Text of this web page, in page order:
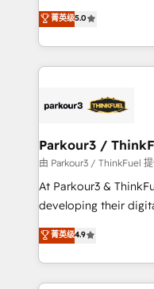
Book Process &
Formations des
Marketing with our
BOOMS and BOOST.
combination that
businesses worldwide. As Elite HubSpot
strategies that
companies scale faster and
Demand generation for all
you invest in 100%
growth and
transformation
implement HubSpot
菁英级5.0
Parkour3 /
由 Parkour3 / ThinkFuel
At Parkour3 &
developing their
technologies and
sales processes to
from Strategy to
onboarding and
菁英级4.9